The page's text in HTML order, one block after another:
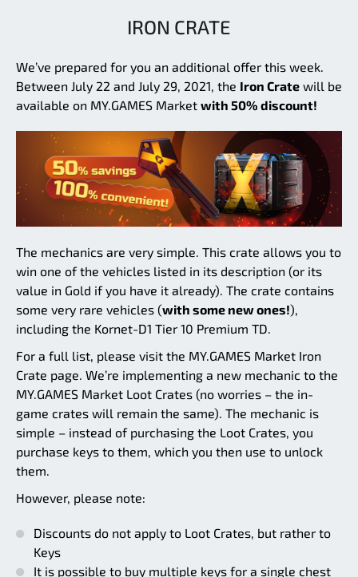
IRON CRATE
We’ve prepared for you an additional offer this week.
Between July 22 and July 29, 2021, the Iron Crate will be
available on MY.GAMES Market with 50% discount!
The mechanics are very simple. This crate allows you to
win one of the vehicles listed in its description (or its
value in Gold if you have it already). The crate contains
some very rare vehicles (with some new ones!),
including the Kornet-D1 Tier 10 Premium TD.
For a full list, please visit the MY.GAMES Market Iron
Crate page. We’re implementing a new mechanic to the
MY.GAMES Market Loot Crates (no worries – the in-
game crates will remain the same). The mechanic is
simple – instead of purchasing the Loot Crates, you
purchase keys to them, which you then use to unlock
them.
However, please note:
Discounts do not apply to Loot Crates, but rather to
Keys
It is possible to buy multiple keys for a single chest